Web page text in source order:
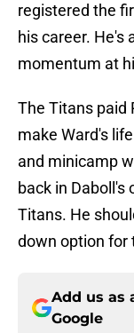
registered the
his career. He's
momentum at
The Titans paid
make Ward's
and minicamp
back in Daboll's
Titans. He
down option for
Add us as
Google